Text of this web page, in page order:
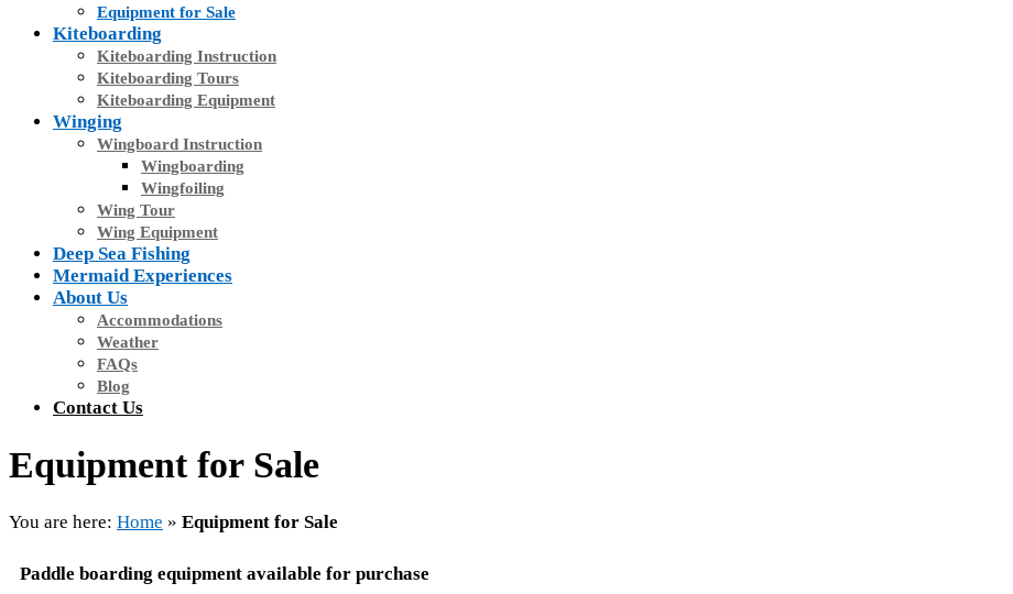
Equipment for Sale
Kiteboarding
Kiteboarding Instruction
Kiteboarding Tours
Kiteboarding Equipment
Winging
Wingboard Instruction
Wingboarding
Wingfoiling
Wing Tour
Wing Equipment
Deep Sea Fishing
Mermaid Experiences
About Us
Accommodations
Weather
FAQs
Blog
Contact Us
Equipment for Sale
You are here: Home » Equipment for Sale
Paddle boarding equipment available for purchase